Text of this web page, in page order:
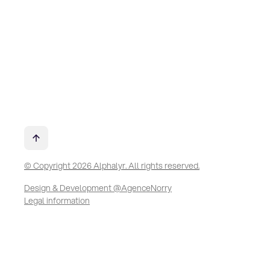
© Copyright 2026 Alphalyr. All rights reserved.
Design & Development @AgenceNorry
Legal information